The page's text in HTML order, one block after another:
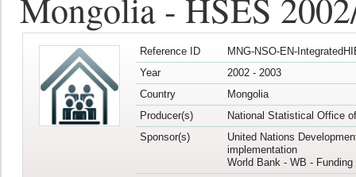
Reference ID
MNG-NSO-EN-
Year
2002 - 2003
Country
Mongolia
Producer(s)
National Statistical Office
Sponsor(s)
United Nations
implementation
World Bank - WB -